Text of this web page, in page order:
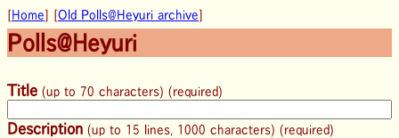
[Home] [Old Polls@Heyuri archive]
Polls@Heyuri
Title (up to 70 characters) (required)
Description (up to 15 lines, 1000 characters) (required)